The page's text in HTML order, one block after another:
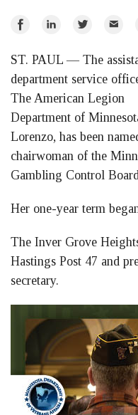
Share
Facebook
Share
LinkedIn
Share
Twitter
Email
ST. PAUL — The
department service
The American Legion
Department of
Lorenzo, has been
chairwoman of the
Gambling Control
Her one-year term
The Inver Grove
Hastings Post 47 and
secretary.